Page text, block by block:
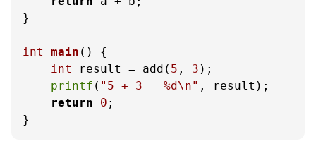
}
int main ()
{
int
result = add( 5 , 3 );
printf ( "5 + 3 = %d\n" , result);
return
0 ;
}